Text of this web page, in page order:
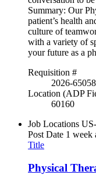
Summary: Our
patient’s health
culture of
with a variety of
your future as a
Requisition #
2026-65058
Location (ADP
60160
Job Locations
Post Date 1 week
Title
Physical